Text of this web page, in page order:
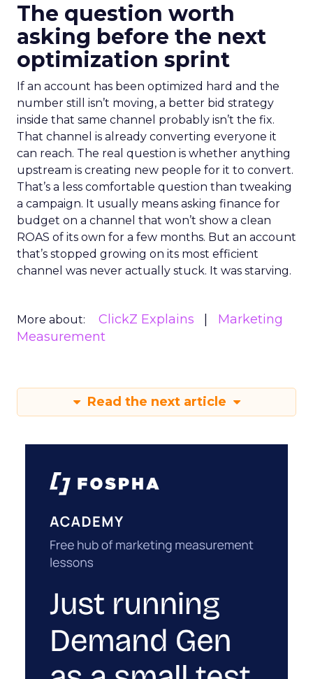
The question worth
asking before the next
optimization sprint
If an account has been optimized hard and the
number still isn’t moving, a better bid strategy
inside that same channel probably isn’t the fix.
That channel is already converting everyone it
can reach. The real question is whether anything
upstream is creating new people for it to convert.
That’s a less comfortable question than tweaking
a campaign. It usually means asking finance for
budget on a channel that won’t show a clean
ROAS of its own for a few months. But an account
that’s stopped growing on its most efficient
channel was never actually stuck. It was starving.
More about: ClickZ Explains
Marketing
Measurement
Read the next article